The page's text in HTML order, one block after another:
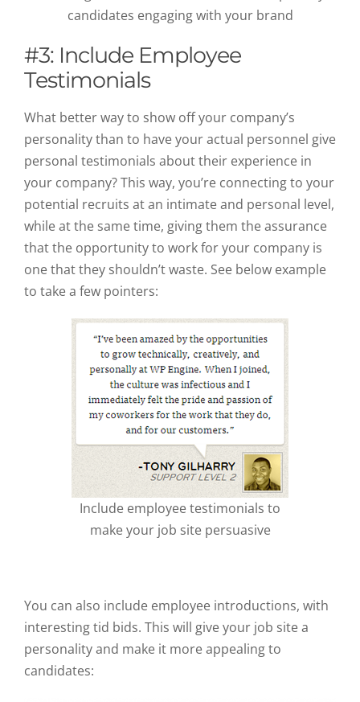
candidates engaging with your brand
#3: Include Employee
Testimonials
What better way to show off your company’s
personality than to have your actual personnel give
personal testimonials about their experience in
your company? This way, you’re connecting to your
potential recruits at an intimate and personal level,
while at the same time, giving them the assurance
that the opportunity to work for your company is
one that they shouldn’t waste. See below example
to take a few pointers:
Include employee testimonials to
make your job site persuasive
You can also include employee introductions, with
interesting tid bids. This will give your job site a
personality and make it more appealing to
candidates: